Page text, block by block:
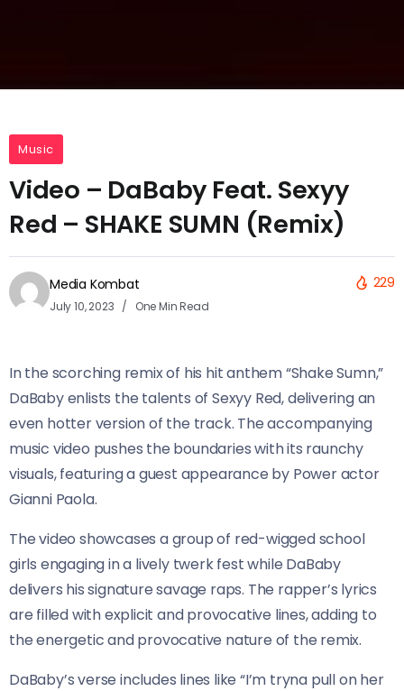
Music
Video – DaBaby Feat. Sexyy
Red – SHAKE SUMN (Remix)
Media Kombat
July 10, 2023 One Min Read
229
In the scorching remix of his hit anthem “Shake Sumn,”
DaBaby enlists the talents of Sexyy Red, delivering an
even hotter version of the track. The accompanying
music video pushes the boundaries with its raunchy
visuals, featuring a guest appearance by Power actor
Gianni Paola.
The video showcases a group of red-wigged school
girls engaging in a lively twerk fest while DaBaby
delivers his signature savage raps. The rapper’s lyrics
are filled with explicit and provocative lines, adding to
the energetic and provocative nature of the remix.
DaBaby’s verse includes lines like “I’m tryna pull on her